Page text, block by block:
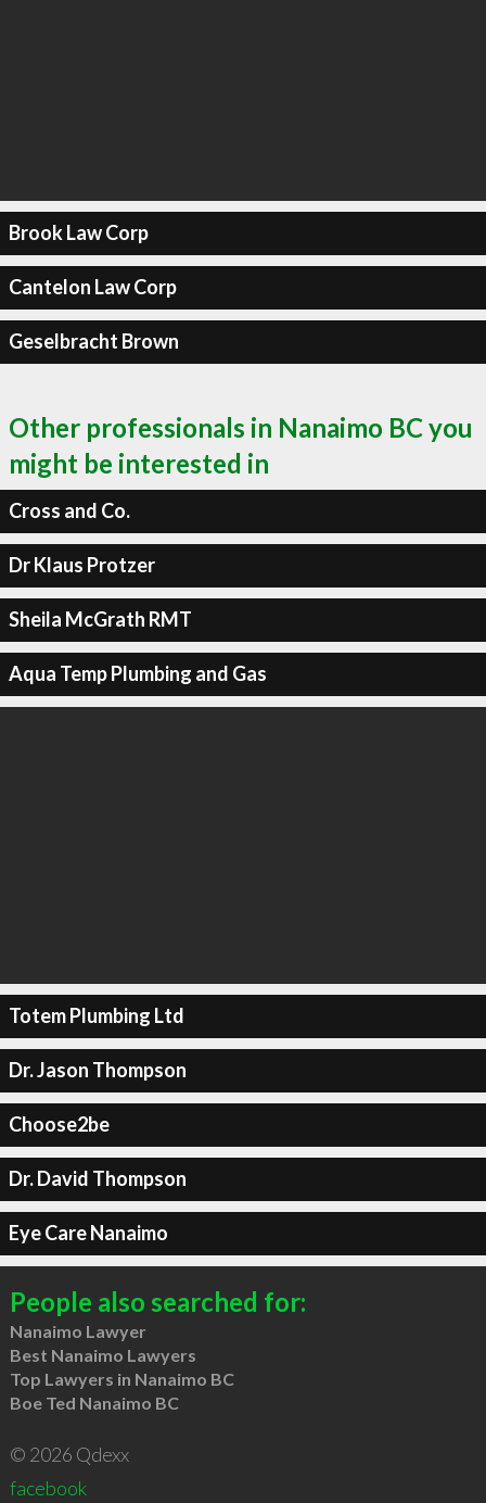
Brook Law Corp
Cantelon Law Corp
Geselbracht Brown
Other professionals in Nanaimo BC you
might be interested in
Cross and Co.
Dr Klaus Protzer
Sheila McGrath RMT
Aqua Temp Plumbing and Gas
Totem Plumbing Ltd
Dr. Jason Thompson
Choose2be
Dr. David Thompson
Eye Care Nanaimo
People also searched for:
Nanaimo Lawyer
Best Nanaimo Lawyers
Top Lawyers in Nanaimo BC
Boe Ted Nanaimo BC
© 2026 Qdexx
facebook